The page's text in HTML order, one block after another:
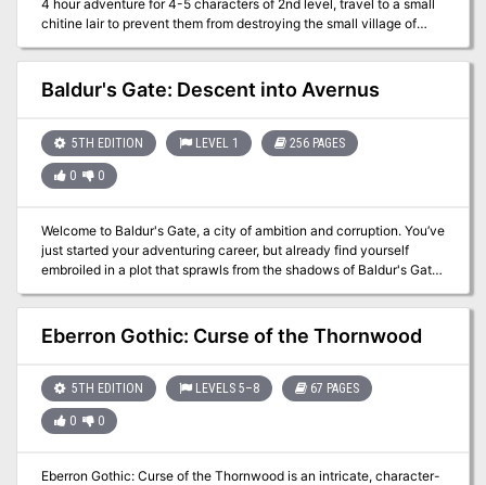
4 hour adventure for 4-5 characters of 2nd level, travel to a small
chitine lair to prevent them from destroying the small village of
Millvein and inciting a war between the surface and the drow.
Includes: A 3-4 hour adventure for 2nd level characters Map of the
village of Millvein 2 DM maps Stat blocks for all monsters the
players might encounter. See where the adventure began in Into
Into the Underdark - Part 3 They Call It A Mine
Baldur's Gate: Descent into Avernus
5TH EDITION LEVEL 1 256 PAGES
0 0
Welcome to Baldur's Gate, a city of ambition and corruption. You’ve
just started your adventuring career, but already find yourself
embroiled in a plot that sprawls from the shadows of Baldur's Gate
what it takes to turn infernal war machines and nefarious contracts
against the archdevil Zariel and her diabolical hordes? And can
you ever hope to find your way home safely when pitted against
Eberron Gothic: Curse of the Thornwood
5TH EDITION LEVELS 5–8 67 PAGES
0 0
Eberron Gothic: Curse of the Thornwood is an intricate, character-